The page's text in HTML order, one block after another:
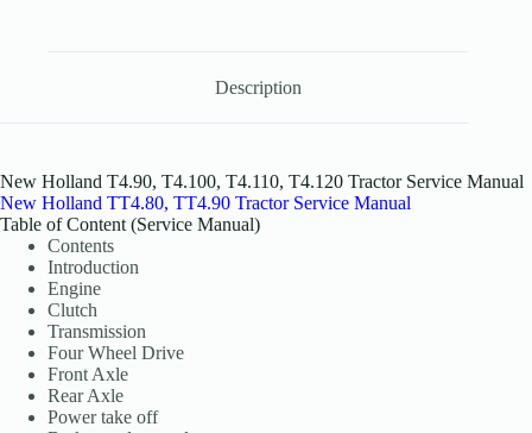
Description
New Holland T4.90, T4.100, T4.110, T4.120 Tractor Service Manual
New Holland TT4.80, TT4.90 Tractor Service Manual
Table of Content (Service Manual)
Contents
Introduction
Engine
Clutch
Transmission
Four Wheel Drive
Front Axle
Rear Axle
Power take off